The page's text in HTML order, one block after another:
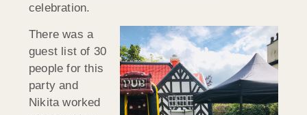
celebration.
There was a
guest list of 30
people for this
party and
Nikita worked